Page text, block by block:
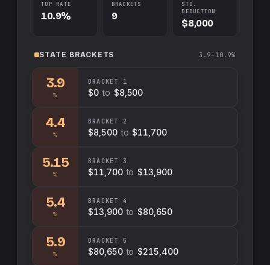
TOP RATE
10.9%
BRACKETS
9
STD.
DEDUCTION
$8,000
STATE BRACKETS 3.9–10.9%
3.9
%
BRACKET 1
$0 to $8,500
4.4
%
BRACKET 2
$8,500 to $11,700
5.15
%
BRACKET 3
$11,700 to $13,900
5.4
%
BRACKET 4
$13,900 to $80,650
5.9
%
BRACKET 5
$80,650 to $215,400